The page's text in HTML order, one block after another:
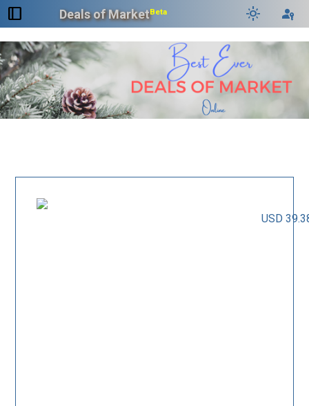
dock_to_right Deals of MarketBeta light_mode passkey
USD